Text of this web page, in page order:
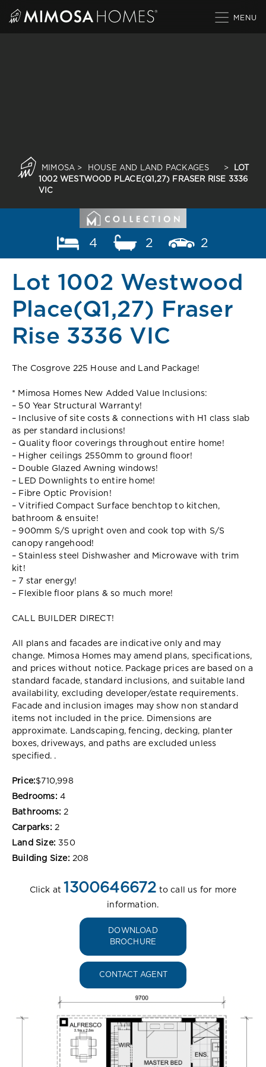
MIMOSA > HOUSE AND LAND PACKAGES >
LOT
1002 WESTWOOD PLACE(Q1,27) FRASER RISE 3336
VIC
4 2 2
Lot 1002 Westwood
Place(Q1,27) Fraser
Rise 3336 VIC
The Cosgrove 225 House and Land Package!
* Mimosa Homes New Added Value Inclusions:
– 50 Year Structural Warranty!
– Inclusive of site costs & connections with H1 class slab
as per standard inclusions!
– Quality floor coverings throughout entire home!
– Higher ceilings 2550mm to ground floor!
– Double Glazed Awning windows!
– LED Downlights to entire home!
– Fibre Optic Provision!
– Vitrified Compact Surface benchtop to kitchen,
bathroom & ensuite!
– 900mm S/S upright oven and cook top with S/S
canopy rangehood!
– Stainless steel Dishwasher and Microwave with trim
kit!
– 7 star energy!
– Flexible floor plans & so much more!
CALL BUILDER DIRECT!
All plans and facades are indicative only and may
change. Mimosa Homes may amend plans, specifications,
and prices without notice. Package prices are based on a
standard facade, standard inclusions, and suitable land
availability, excluding developer/estate requirements.
Facade and inclusion images may show non standard
items not included in the price. Dimensions are
approximate. Landscaping, fencing, decking, planter
boxes, driveways, and paths are excluded unless
specified. .
Price:$710,998
Bedrooms: 4
Bathrooms: 2
Carparks: 2
Land Size: 350
Building Size: 208
Click at 1300646672 to call us for more
information.
DOWNLOAD
BROCHURE
CONTACT AGENT